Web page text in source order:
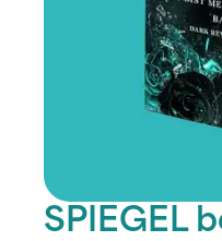
SPIEGEL